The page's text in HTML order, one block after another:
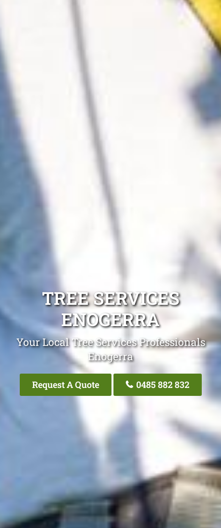
TREE SERVICES
ENOGERRA
Your Local Tree Services Professionals
Enogerra
Request A Quote 0485 882 832